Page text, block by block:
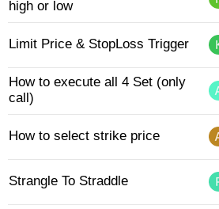
high or low
Limit Price & StopLoss Trigger
How to execute all 4 Set (only
call)
How to select strike price
Strangle To Straddle